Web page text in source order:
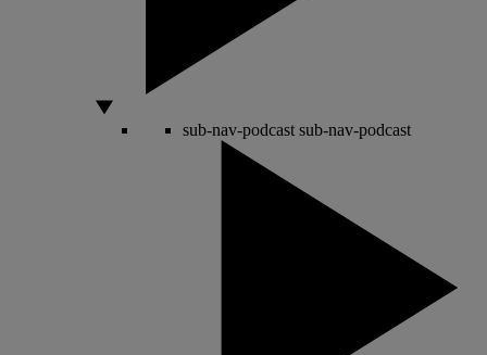
sub-nav-podcast sub-nav-podcast